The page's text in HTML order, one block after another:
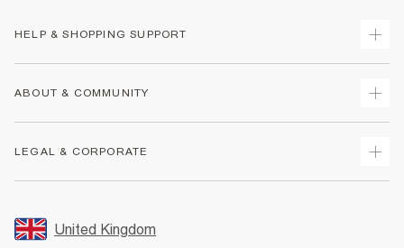
HELP & SHOPPING SUPPORT
Returns
Size Guides
FAQs
ABOUT & COMMUNITY
Store Events
LEGAL & CORPORATE
Promotion Terms & Conditions
United Kingdom